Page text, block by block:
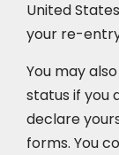
United
your re-
You may
status if you
declare
forms. You